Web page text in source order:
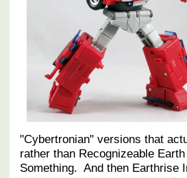
"Cybertronian" versions that
rather than Recognizeable
Something. And then Earthrise